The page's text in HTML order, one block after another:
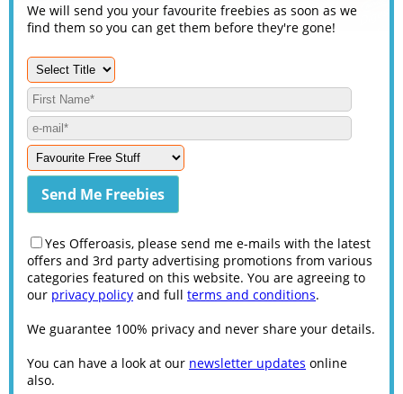
We will send you your favourite freebies as soon as we
find them so you can get them before they're gone!
Yes Offeroasis, please send me e-mails with the latest
offers and 3rd party advertising promotions from various
categories featured on this website. You are agreeing to
our privacy policy and full terms and conditions.
We guarantee 100% privacy and never share your details.
You can have a look at our newsletter updates online
also.